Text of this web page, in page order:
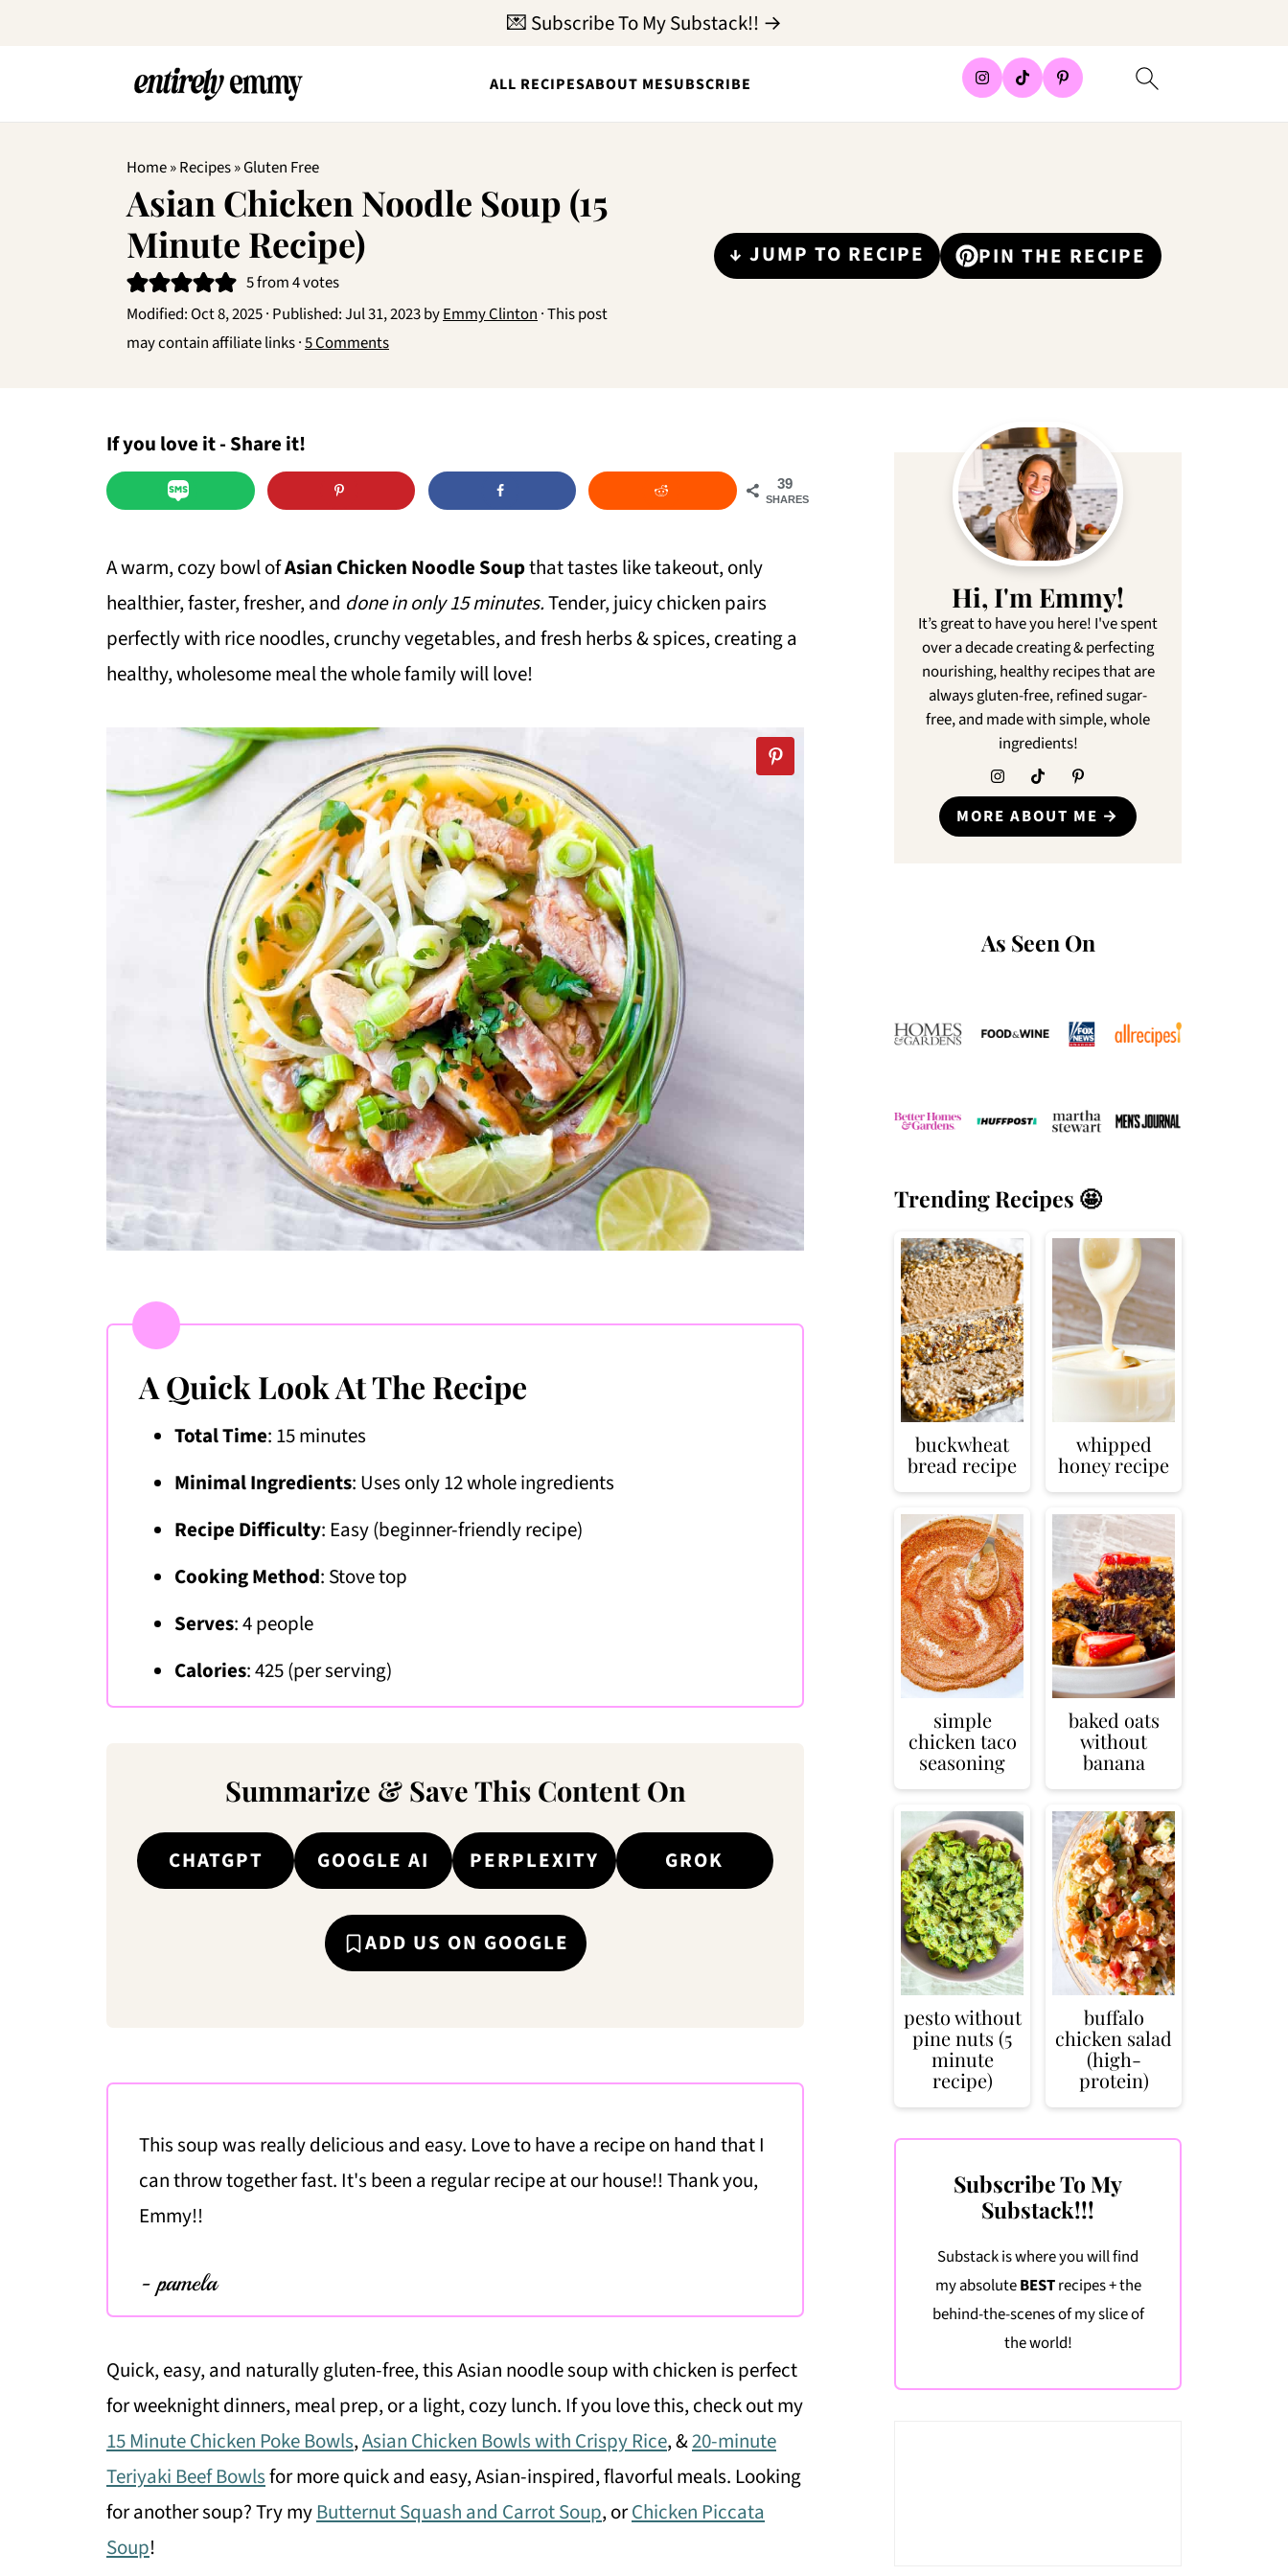
ALL RECIPESABOUT MESUBSCRIBE
💌 Subscribe To My Substack!! →
Home»Recipes»Gluten Free
Asian Chicken Noodle Soup (15
Minute Recipe)
5from4votes
Modified:Oct 8, 2025· Published:Jul 31, 2023byEmmy Clinton· This post
may contain affiliate links ·5 Comments
↓ JUMP TO RECIPE PIN THE RECIPE
If you love it - Share it!
39
SHARES
A warm, cozy bowl ofAsian Chicken Noodle Soupthat tastes like takeout, only
healthier, faster, fresher, and done in only 15 minutes.Tender, juicy chicken pairs
perfectly with rice noodles, crunchy vegetables, and fresh herbs & spices, creating a
healthy, wholesome meal the whole family will love!
A Quick Look At The Recipe
Total Time: 15 minutes
Minimal Ingredients: Uses only 12 whole ingredients
Recipe Difficulty: Easy (beginner-friendly recipe)
Cooking Method: Stove top
Serves: 4 people
Calories: 425 (per serving)
Summarize & Save This Content On
CHATGPT GOOGLE AI PERPLEXITY GROK
ADD US ON GOOGLE
This soup was really delicious and easy. Love to have a recipe on hand that I
can throw together fast. It's been a regular recipe at our house!! Thank you,
Emmy!!
- pamela
Quick, easy, and naturally gluten-free, this Asian noodle soup with chicken is perfect
for weeknight dinners, meal prep, or a light, cozy lunch. If you love this, check out my
15 Minute Chicken Poke Bowls,Asian Chicken Bowls with Crispy Rice, &20-minute
Teriyaki Beef Bowlsfor more quick and easy, Asian-inspired, flavorful meals. Looking
for another soup? Try my Butternut Squash and Carrot Soup, orChicken Piccata
Soup!
Hi, I'm Emmy!
It’s great to have you here! I've spent
over a decade creating & perfecting
nourishing, healthy recipes that are
always gluten-free, refined sugar-
free, and made with simple, whole
ingredients!
MORE ABOUT ME
As Seen On
Trending Recipes 🤩
buckwheat
bread recipe
whipped
honey recipe
simple
chicken taco
seasoning
baked oats
without
banana
pesto without
pine nuts (5
minute
recipe)
buffalo
chicken salad
(high-
protein)
Subscribe To My
Substack!!!
Substack is where you will find
my absoluteBESTrecipes + the
behind-the-scenes of my slice of
the world!